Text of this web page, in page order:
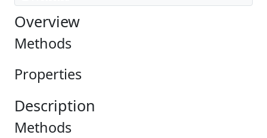
Overview
Methods
Properties
Description
Methods